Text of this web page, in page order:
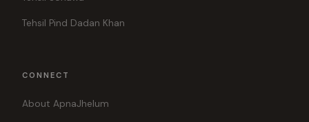
Tehsil Pind Dadan Khan
CONNECT
About ApnaJhelum